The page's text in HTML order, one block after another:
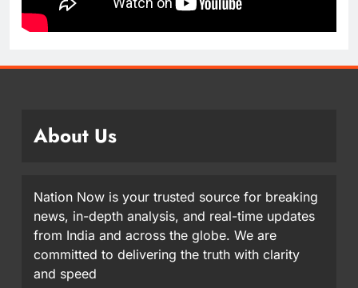
About Us
Nation Now is your trusted source for breaking
news, in-depth analysis, and real-time updates
from India and across the globe. We are
committed to delivering the truth with clarity
and speed